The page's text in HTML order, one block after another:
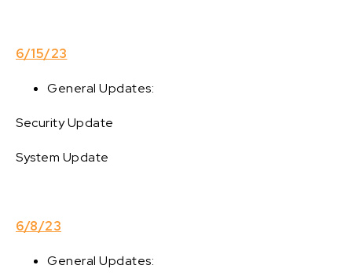
6/15/23
General Updates:
Security Update
System Update
6/8/23
General Updates: